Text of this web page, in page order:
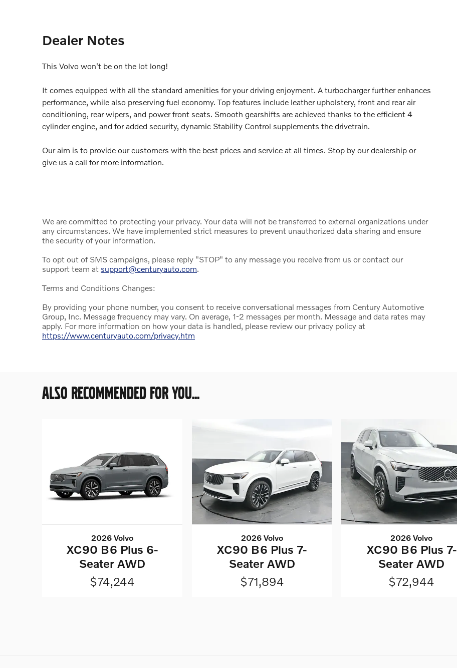
Dealer Notes
This Volvo won't be on the lot long!
It comes equipped with all the standard amenities for your driving enjoyment. A turbocharger further enhances
performance, while also preserving fuel economy. Top features include leather upholstery, front and rear air
conditioning, rear wipers, and power front seats. Smooth gearshifts are achieved thanks to the efficient 4
cylinder engine, and for added security, dynamic Stability Control supplements the drivetrain.
Our aim is to provide our customers with the best prices and service at all times. Stop by our dealership or
give us a call for more information.
We are committed to protecting your privacy. Your data will not be transferred to external organizations under
any circumstances. We have implemented strict measures to prevent unauthorized data sharing and ensure
the security of your information.
To opt out of SMS campaigns, please reply "STOP" to any message you receive from us or contact our
support team at support@centuryauto.com.
Terms and Conditions Changes:
By providing your phone number, you consent to receive conversational messages from Century Automotive
Group, Inc. Message frequency may vary. On average, 1-2 messages per month. Message and data rates may
apply. For more information on how your data is handled, please review our privacy policy at
https://www.centuryauto.com/privacy.htm
ALSO RECOMMENDED FOR YOU...
2026 Volvo
XC90 B6 Plus 6-
Seater AWD
$74,244
2026 Volvo
XC90 B6 Plus 7-
Seater AWD
$71,894
2026 Volvo
XC90 B6 Plus 7-
Seater AWD
$72,944